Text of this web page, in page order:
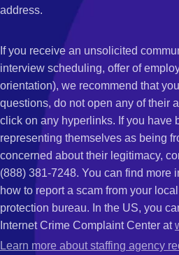
address.
If you receive an unsolicited
interview scheduling, offer of
orientation), we recommend that
questions, do not open any of their
click on any hyperlinks. If you have
representing themselves as being
concerned about their legitimacy,
(888) 381-7248. You can find more
how to report a scam from your
protection bureau. In the US, you
Internet Crime Complaint Center at
Learn more about staffing agency